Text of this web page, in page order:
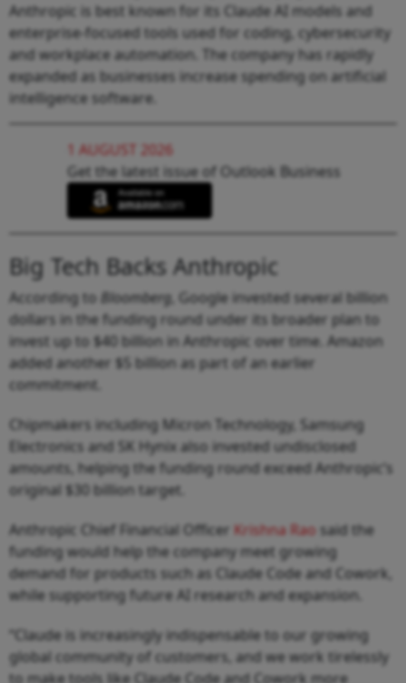
Anthropic is best known for its Claude AI models and
enterprise-focused tools used for coding, cybersecurity
and workplace automation. The company has rapidly
expanded as businesses increase spending on artificial
intelligence software.
1 AUGUST 2026
Get the latest issue of Outlook Business
Big Tech Backs Anthropic
According to Bloomberg, Google invested several billion
dollars in the funding round under its broader plan to
invest up to $40 billion in Anthropic over time. Amazon
added another $5 billion as part of an earlier
commitment.
Chipmakers including Micron Technology, Samsung
Electronics and SK Hynix also invested undisclosed
amounts, helping the funding round exceed Anthropic’s
original $30 billion target.
Anthropic Chief Financial Officer Krishna Rao said the
funding would help the company meet growing
demand for products such as Claude Code and Cowork,
while supporting future AI research and expansion.
“Claude is increasingly indispensable to our growing
global community of customers, and we work tirelessly
to make tools like Claude Code and Cowork more